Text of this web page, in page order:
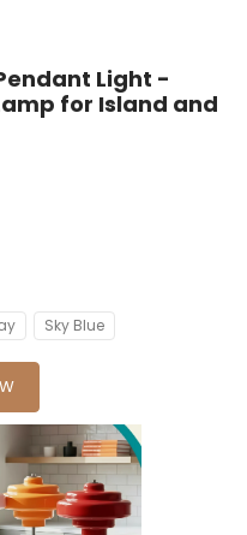
Light -
for Island and
Sky Blue